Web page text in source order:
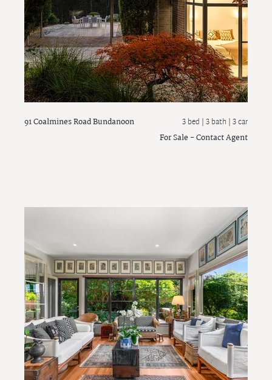
91 Coalmines RoadBundanoon 3 bed |3 bath | 3 car
For Sale - Contact Agent